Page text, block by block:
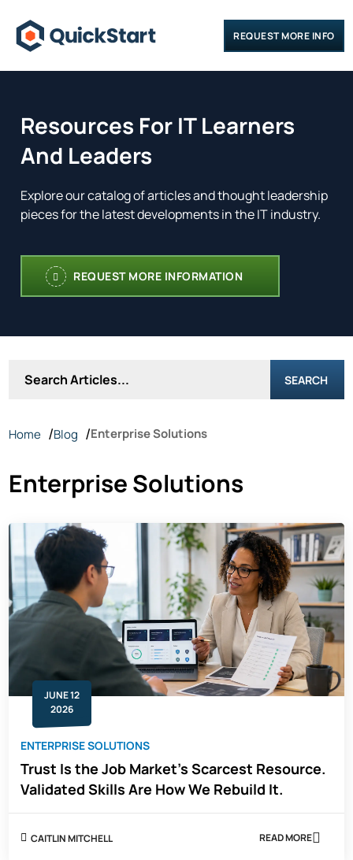
REQUEST MORE INFO
Resources For IT Learners
And Leaders
Explore our catalog of articles and thought leadership
pieces for the latest developments in the IT industry.
REQUEST MORE INFORMATION
SEARCH
Home Blog Enterprise Solutions
Enterprise Solutions
JUNE 12
2026
ENTERPRISE SOLUTIONS
Trust Is the Job Market's Scarcest Resource.
Validated Skills Are How We Rebuild It.
CAITLIN MITCHELL READ MORE
ABOUT